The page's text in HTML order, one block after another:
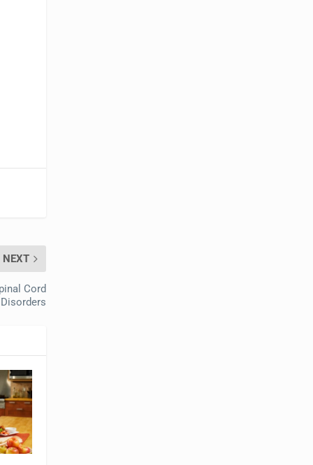
NEXT
Cord